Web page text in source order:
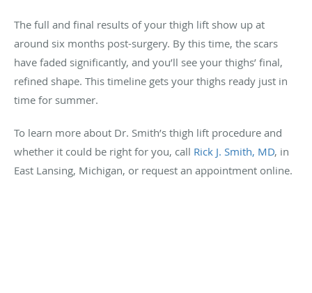
The full and final results of your thigh lift show up at
around six months post-surgery. By this time, the scars
have faded significantly, and you’ll see your thighs’ final,
refined shape. This timeline gets your thighs ready just in
time for summer.
To learn more about Dr. Smith’s thigh lift procedure and
whether it could be right for you, call Rick J. Smith, MD, in
East Lansing, Michigan, or request an appointment online.